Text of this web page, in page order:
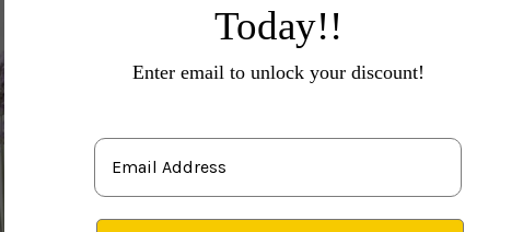
Today!!
Enter email to unlock your discount!